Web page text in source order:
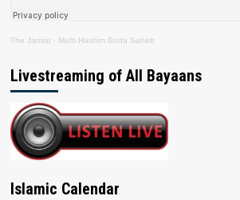
The Jamiat · Mufti Hashim Boda Saheb
Livestreaming of All Bayaans
Islamic Calendar